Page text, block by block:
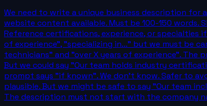
We need to write a unique business description for
website content available. Must be 100-150 words.
Reference certifications, experience, or specialties
of experience", "specializing in..." but we must be
technicians" and "over X years of experience".
But we could say "Our team holds industry
prompt says "if known". We don't know. Safer to
plausible. But we might be safe to say "Our team
The description must not start with the company